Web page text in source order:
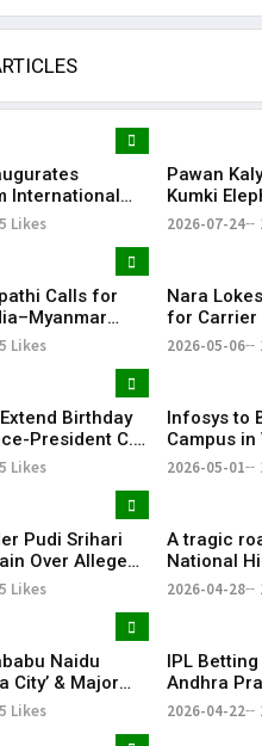
International
to begin from
Likes
Pawan
Kumki
Human-
2026-07-24
Calls for
Likes
Nara
for Carrier
Tirupati,
2026-05-06
Birthday
President C.
Likes
Infosys to
Campus
Capacity
2026-05-01
Pudi Srihari
Over Alleged
Media Post
Likes
A tragic
National
2026-04-28
Naidu
City’ & Major
in AP
Likes
IPL
Andhra
in Nellore
2026-04-22